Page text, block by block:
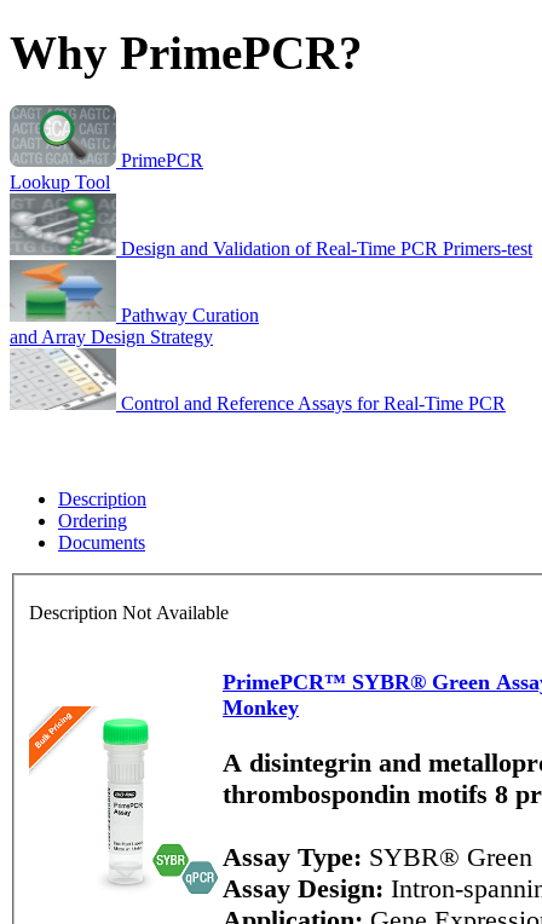
Why PrimePCR?
PrimePCR
Lookup Tool
Design and Validation of Real-Time PCR Primers-test
Pathway Curation
and Array Design Strategy
Control and Reference Assays for Real-Time PCR
Description
Ordering
Documents
Description Not Available
PrimePCR™ SYBR® Green
Monkey
A disintegrin and
thrombospondin motifs 8
Assay Type: SYBR® Green
Assay Design: Intron-